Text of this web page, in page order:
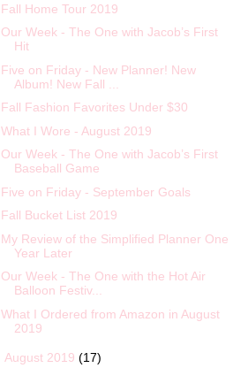
Fall Home Tour 2019
Our Week - The One with Jacob’s First
Hit
Five on Friday - New Planner! New
Album! New Fall ...
Fall Fashion Favorites Under $30
What I Wore - August 2019
Our Week - The One with Jacob’s First
Baseball Game
Five on Friday - September Goals
Fall Bucket List 2019
My Review of the Simplified Planner One
Year Later
Our Week - The One with the Hot Air
Balloon Festiv...
What I Ordered from Amazon in August
2019
August 2019 (17)